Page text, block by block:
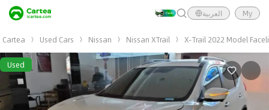
العربية My
Cartea Used Cars Nissan Nissan XTrail X-Trail 2022 Model
Used